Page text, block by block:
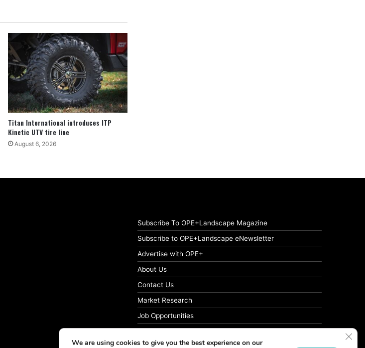
Titan International introduces ITP
Kinetic UTV tire line
August 6, 2026
Subscribe To OPE+Landscape Magazine
Subscribe to OPE+Landscape eNewsletter
Advertise with OPE+
About Us
Contact Us
Market Research
Job Opportunities
Privacy Policy
We are using cookies to give you the best experience on our